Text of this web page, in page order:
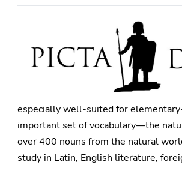
range:
$45.08
through
$100.28
especially well-suited for
important set of vocabulary—the
over 400 nouns from the natural
study in Latin, English literature,